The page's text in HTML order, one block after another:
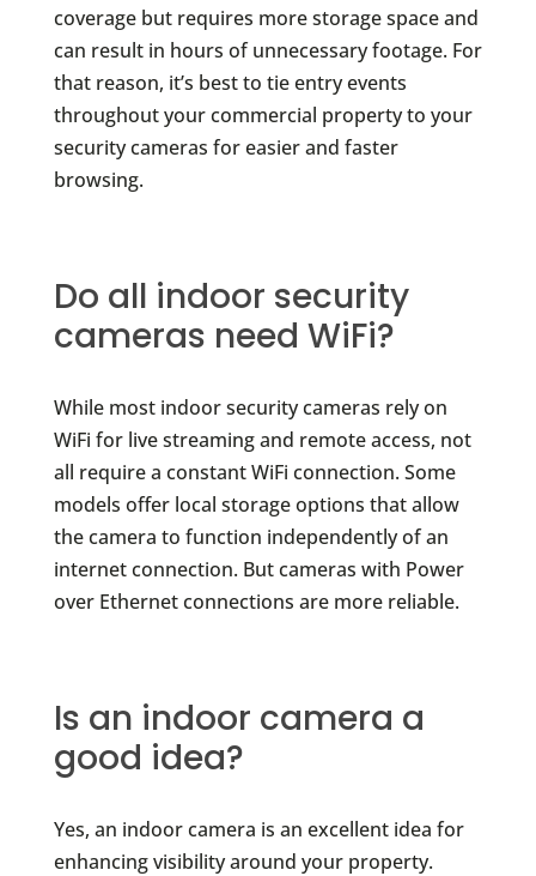
coverage but requires more storage space and
can result in hours of unnecessary footage. For
that reason, it’s best to tie entry events
throughout your commercial property to your
security cameras for easier and faster
browsing.
Do all indoor security
cameras need WiFi?
While most indoor security cameras rely on
WiFi for live streaming and remote access, not
all require a constant WiFi connection. Some
models offer local storage options that allow
the camera to function independently of an
internet connection. But cameras with Power
over Ethernet connections are more reliable.
Is an indoor camera a
good idea?
Yes, an indoor camera is an excellent idea for
enhancing visibility around your property.